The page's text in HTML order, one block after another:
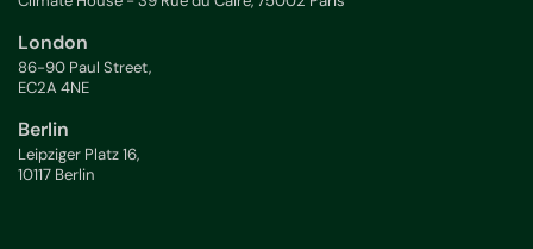
London
86-90 Paul Street,
EC2A 4NE
Berlin
Leipziger Platz 16,
10117 Berlin